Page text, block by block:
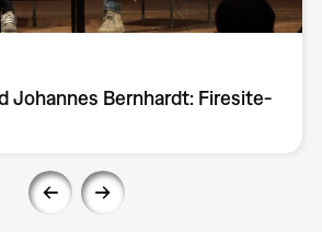
Johannes Bernhardt: Firesite-